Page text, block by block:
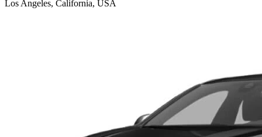
Los Angeles, California, USA